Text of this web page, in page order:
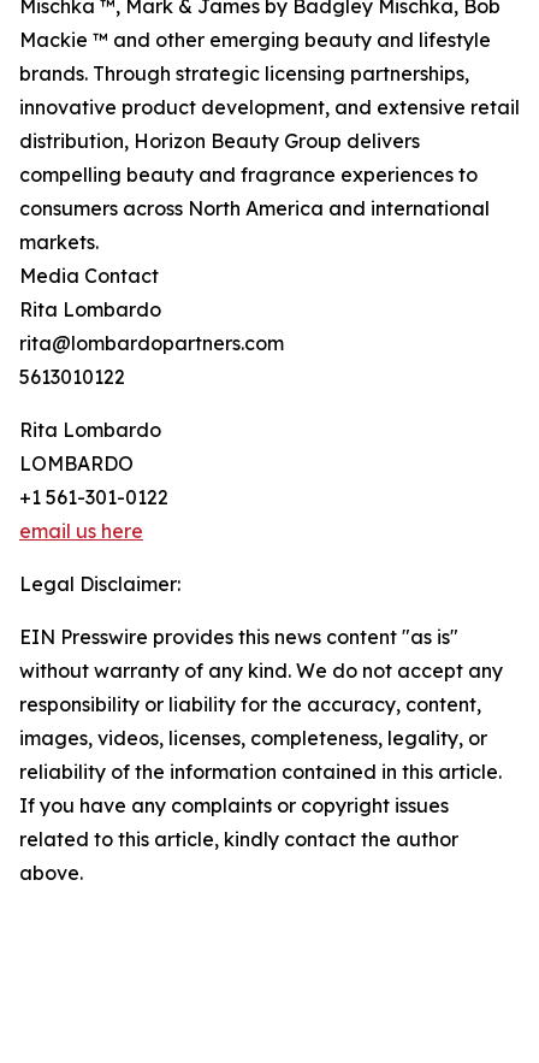
Mischka ™, Mark & James by Badgley Mischka, Bob
Mackie ™ and other emerging beauty and lifestyle
brands. Through strategic licensing partnerships,
innovative product development, and extensive retail
distribution, Horizon Beauty Group delivers
compelling beauty and fragrance experiences to
consumers across North America and international
markets.
Media Contact
Rita Lombardo
rita@lombardopartners.com
5613010122
Rita Lombardo
LOMBARDO
+1 561-301-0122
email us here
Legal Disclaimer:
EIN Presswire provides this news content "as is"
without warranty of any kind. We do not accept any
responsibility or liability for the accuracy, content,
images, videos, licenses, completeness, legality, or
reliability of the information contained in this article.
If you have any complaints or copyright issues
related to this article, kindly contact the author
above.